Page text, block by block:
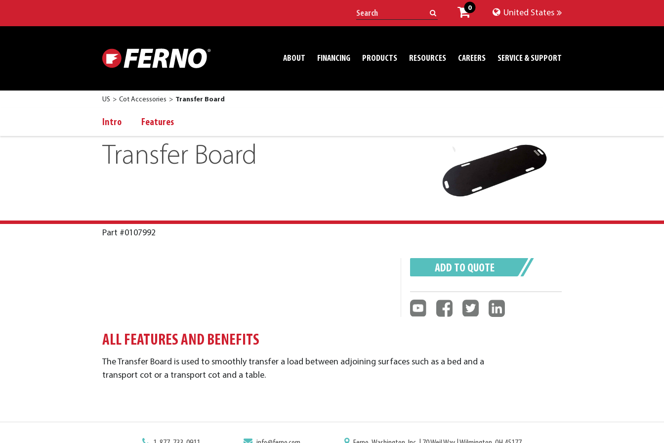
0
United States
ABOUT FINANCING PRODUCTS RESOURCES CAREERS SERVICE & SUPPORT
US Cot Accessories Transfer Board
Intro Features
Transfer Board
Part #0107992
ADD TO QUOTE
ALL FEATURES AND BENEFITS
The Transfer Board is used to smoothly transfer a load between adjoining surfaces such as a bed and a
transport cot or a transport cot and a table.